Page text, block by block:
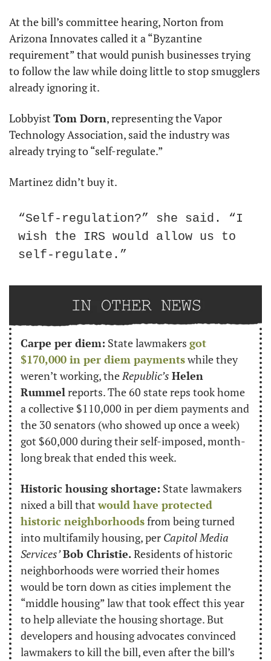
At the bill’s committee hearing, Norton from
Arizona Innovates called it a “Byzantine
requirement” that would punish businesses trying
to follow the law while doing little to stop smugglers
already ignoring it.
Lobbyist Tom Dorn, representing the Vapor
Technology Association, said the industry was
already trying to “self-regulate.”
Martinez didn’t buy it.
“Self-regulation?” she said. “I
wish the IRS would allow us to
self-regulate.”
Carpe per diem: State lawmakers got
$170,000 in per diem payments while they
weren’t working, the Republic’s Helen
Rummel reports. The 60 state reps took home
a collective $110,000 in per diem payments and
the 30 senators (who showed up once a week)
got $60,000 during their self-imposed, month-
long break that ended this week.
Historic housing shortage: State lawmakers
nixed a bill that would have protected
historic neighborhoods from being turned
into multifamily housing, per Capitol Media
Services’Bob Christie. Residents of historic
neighborhoods were worried their homes
would be torn down as cities implement the
“middle housing” law that took effect this year
to help alleviate the housing shortage. But
developers and housing advocates convinced
lawmakers to kill the bill, even after the bill’s